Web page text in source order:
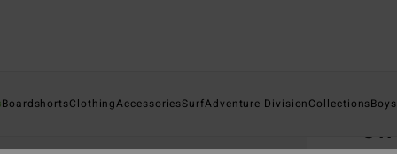
BoardshortsClothingAccessoriesSurfAdventure DivisionCollectionsBoys